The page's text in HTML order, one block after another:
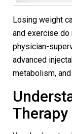
Losing weight
and exercise
physician-
advanced
metabolism,
Therapy